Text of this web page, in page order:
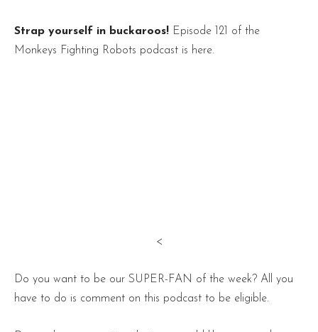
Strap yourself in buckaroos! Episode 121 of the
Monkeys Fighting Robots podcast is here.
<
Do you want to be our SUPER-FAN of the week? All you
have to do is comment on this podcast to be eligible.